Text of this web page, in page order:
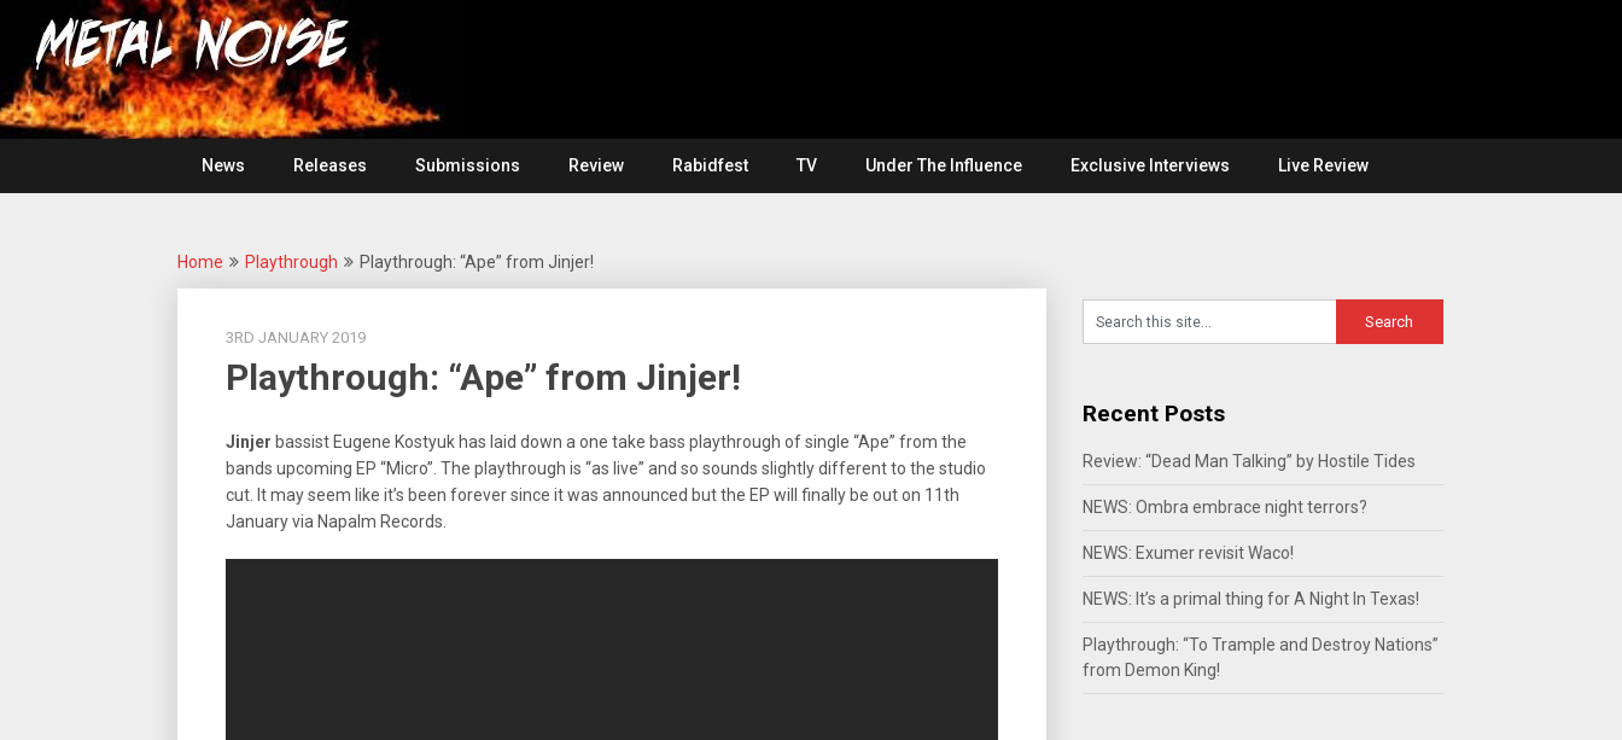
content
Metal
Noise
For
The
Love
Of
Heavy
Metal
News
Releases Submissions Review Rabidfest TV Under The Influence Exclusive Interviews Live Review
Home Playthrough Playthrough: “Ape” from Jinjer!
3RD JANUARY 2019
Playthrough: “Ape” from Jinjer!
Jinjer bassist Eugene Kostyuk has laid down a one take bass playthrough of single “Ape” from the
bands upcoming EP “Micro”. The playthrough is “as live” and so sounds slightly different to the studio
cut. It may seem like it’s been forever since it was announced but the EP will finally be out on 11th
January via Napalm Records.
Recent Posts
Review: “Dead Man Talking” by Hostile Tides
NEWS: Ombra embrace night terrors?
NEWS: Exumer revisit Waco!
NEWS: It’s a primal thing for A Night In Texas!
Playthrough: “To Trample and Destroy Nations”
from Demon King!